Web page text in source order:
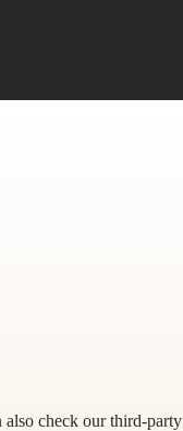
also check our third-party